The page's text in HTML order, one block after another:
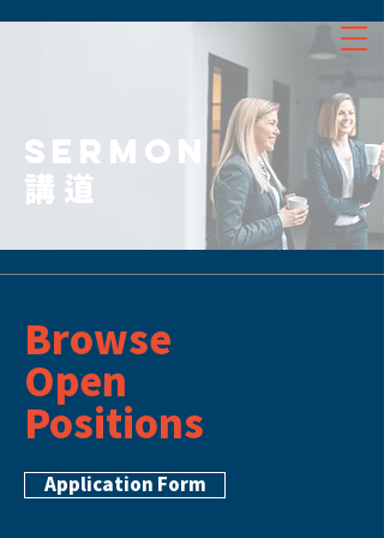
SERMON
講道
Browse
Open
Positions
Application Form